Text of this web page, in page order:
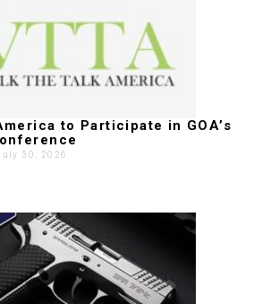
to Participate in GOA’s
30, 2026